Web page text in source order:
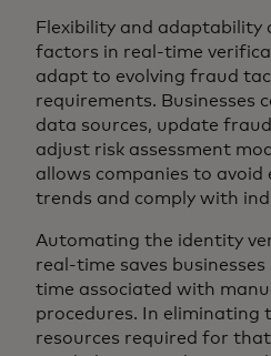
Flexibility and adaptability
factors in real-time
adapt to evolving fraud
requirements. Businesses
data sources, update
adjust risk assessment
allows companies to avoid
trends and comply with
Automating the identity
real-time saves
time associated with
procedures. In eliminating
resources required for